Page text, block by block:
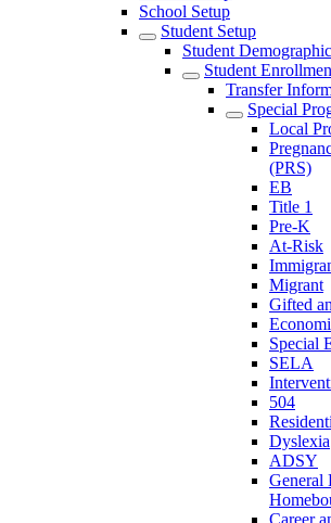
School Setup
Student Setup
Student
Student
Transfer
Special
Local
(PRS)
EB
Title 1
Pre-K
At-Risk
Migrant
Gifted
Special
SELA
504
Dyslexia
ADSY
General
Career